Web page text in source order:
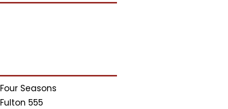
Four Seasons
Fulton 555